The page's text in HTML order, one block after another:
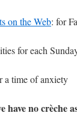
on the Web: for
for each
a time of anxiety
have no crèche